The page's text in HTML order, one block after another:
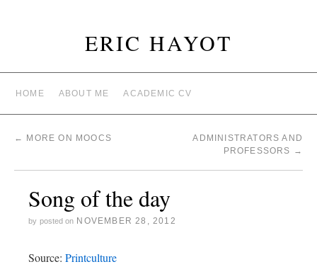
ERIC HAYOT
HOME ABOUT ME ACADEMIC CV
← MORE ON MOOCS
ADMINISTRATORS AND
PROFESSORS →
Song of the day
by posted on NOVEMBER 28, 2012
Source: Printculture